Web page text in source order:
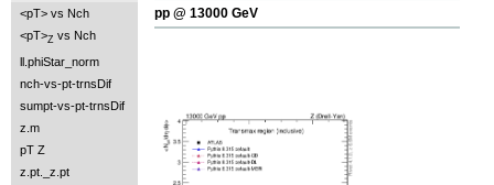
<pT> vs Nch
<pT>Z vs Nch
ll.phiStar_norm
nch-vs-pt-trnsDif
sumpt-vs-pt-trnsDif
z.m
pT Z
z.pt._z.pt
pp @ 13000 GeV